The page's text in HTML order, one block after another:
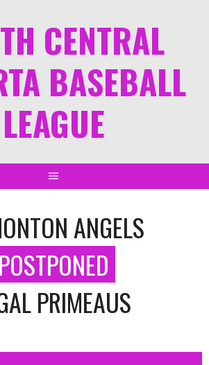
CENTRAL
BASEBALL
LEAGUE
ANGELS
POSTPONED
PRIMEAUS